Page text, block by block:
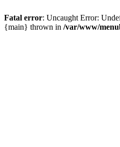
Fatal error: Uncaught Error:
{main} thrown in /var/www/